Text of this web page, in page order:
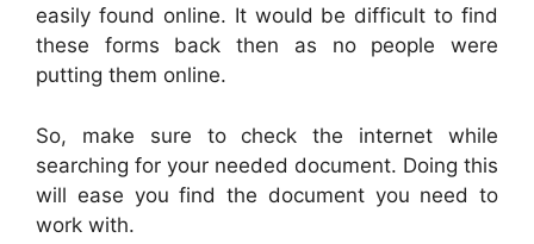
easily found online. It would be difficult to find
these forms back then as no people were
putting them online.
So, make sure to check the internet while
searching for your needed document. Doing this
will ease you find the document you need to
work with.